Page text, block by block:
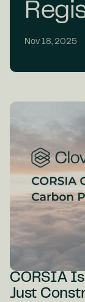
Nov 18, 2025
CORSIA
Just